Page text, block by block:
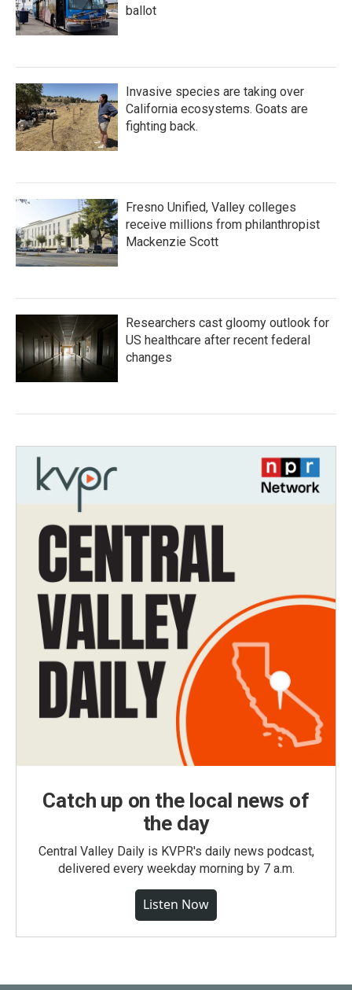
ballot
Invasive species are taking over
California ecosystems. Goats are
fighting back.
Fresno Unified, Valley colleges
receive millions from philanthropist
Mackenzie Scott
Researchers cast gloomy outlook for
US healthcare after recent federal
changes
Catch up on the local news of
the day
Central Valley Daily is KVPR's daily news podcast,
delivered every weekday morning by 7 a.m.
Listen Now